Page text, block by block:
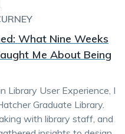
What Nine Weeks
Me About Being
Library User Experience, I
Graduate Library.
with library staff, and